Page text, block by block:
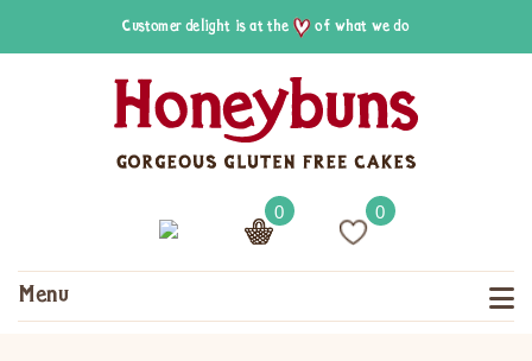
Customer delight is at the of what we do
0 0
Menu